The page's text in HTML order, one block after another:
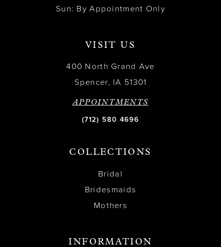
Sun: By Appointment Only
VISIT US
400 North Grand Ave
Spencer, IA 51301
APPOINTMENTS
(712) 580 4696
COLLECTIONS
Bridal
Bridesmaids
Mothers
INFORMATION